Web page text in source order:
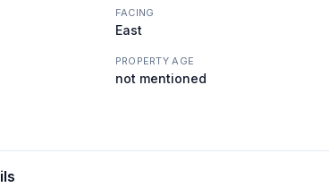
FACING
East
PROPERTY AGE
not mentioned